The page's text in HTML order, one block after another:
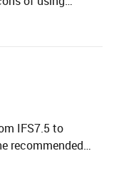
(IEE). Can you
all the
to use
use IEE for
IFS7.5 to
recommended
IFS8 to